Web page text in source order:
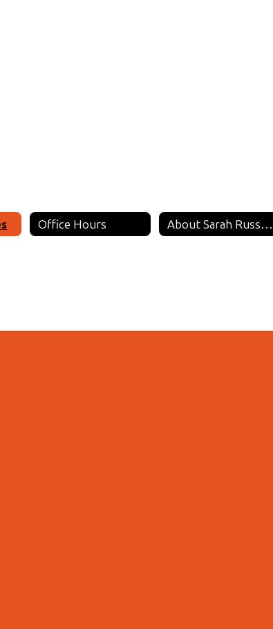
Office Hours About Sarah Russell